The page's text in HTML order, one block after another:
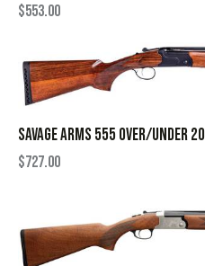
$553.00
SAVAGE ARMS 555 OVER/UNDER
$727.00